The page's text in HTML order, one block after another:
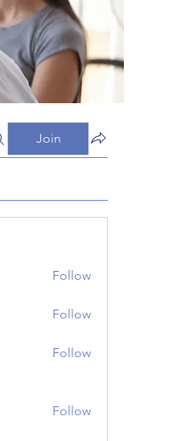
Join
Follow
Follow
Follow
Follow